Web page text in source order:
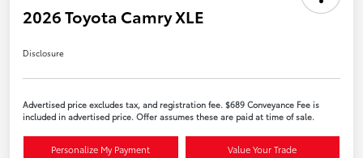
2026 Toyota Camry XLE
Disclosure
Advertised price excludes tax, and registration fee. $689 Conveyance Fee is
included in advertised price. Offer assumes these are paid at time of sale.
Personalize My Payment Value Your Trade